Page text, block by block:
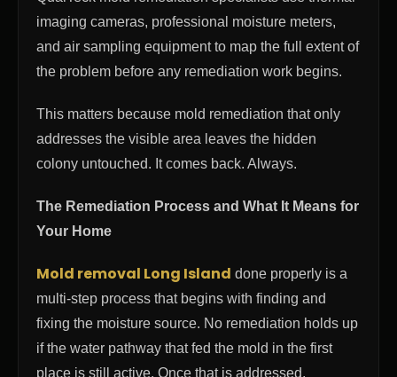
imaging cameras, professional moisture meters,
and air sampling equipment to map the full extent of
the problem before any remediation work begins.
This matters because mold remediation that only
addresses the visible area leaves the hidden
colony untouched. It comes back. Always.
The Remediation Process and What It Means for
Your Home
Mold removal Long Island done properly is a
multi-step process that begins with finding and
fixing the moisture source. No remediation holds up
if the water pathway that fed the mold in the first
place is still active. Once that is addressed,